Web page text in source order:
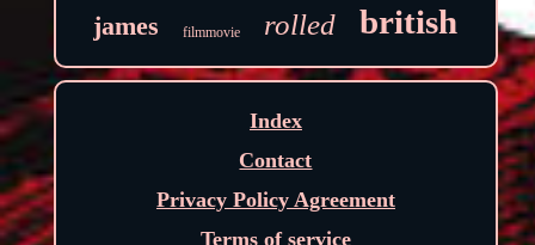
james filmmovie rolled british
Index
Contact
Privacy Policy Agreement
Terms of service